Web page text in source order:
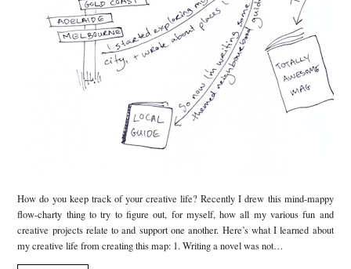
How do you keep track of your creative life? Recently I drew this mind-mappy
flow-charty thing to try to figure out, for myself, how all my various fun and
creative projects relate to and support one another. Here’s what I learned about
my creative life from creating this map: 1. Writing a novel was not…